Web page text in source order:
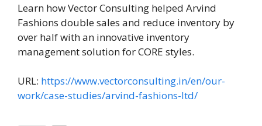
Learn how Vector Consulting helped Arvind
Fashions double sales and reduce inventory by
over half with an innovative inventory
management solution for CORE styles.
URL: https://www.vectorconsulting.in/en/our-
work/case-studies/arvind-fashions-ltd/